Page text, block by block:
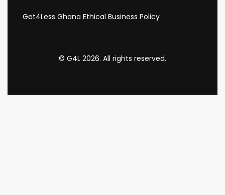
Get4Less Ghana Ethical Business Policy
© G4L 2026. All rights reserved.